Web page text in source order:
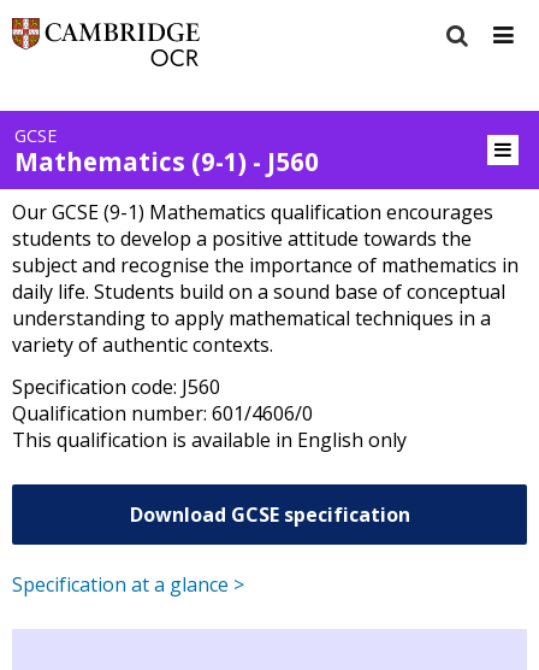
GCSE
Mathematics (9-1) - J560
Our GCSE (9-1) Mathematics qualification encourages
students to develop a positive attitude towards the
subject and recognise the importance of mathematics in
daily life. Students build on a sound base of conceptual
understanding to apply mathematical techniques in a
variety of authentic contexts.
Specification code: J560
Qualification number: 601/4606/0
This qualification is available in English only
Download GCSE specification
Specification at a glance >